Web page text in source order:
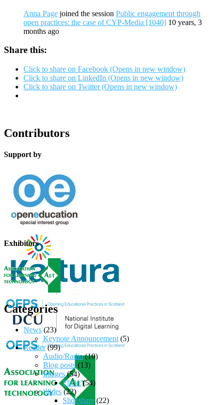
Anna Page joined the session Public engagement through
open practices: the case of CYP-Media [1040] 10 years, 3
months ago
Share this:
Click to share on Facebook (Opens in new window)
Click to share on LinkedIn (Opens in new window)
Click to share on Twitter (Opens in new window)
Contributors
Support by
Exhibitors
Categories
News (23)
Keynote Announcement (5)
Reader(99)
Audio/Radio(10)
Blog posts (13)
Images(54)
Flickr(54)
Slides (22)
Slideshare (22)